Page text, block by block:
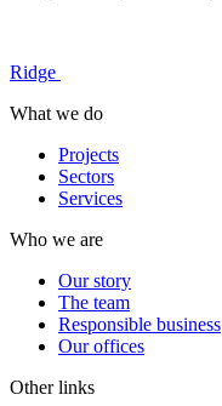
Ridge
What we do
Projects
Sectors
Services
Who we are
Our story
The team
Responsible business
Our offices
Other links